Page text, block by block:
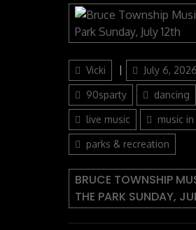
Author
Vicki
Posted
on
July 6, 2026
90sparty dancing
live music music
parks & recreation
BRUCE TOWNSHIP
THE PARK SUNDAY,